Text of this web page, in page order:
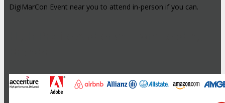
DigiMarCon Event near you to attend in-person if you can.